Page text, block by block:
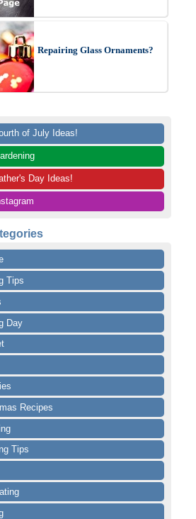
Repairing Glass Ornaments?
of July Ideas!
Day Ideas!
Tips
Day
Recipes
Tips